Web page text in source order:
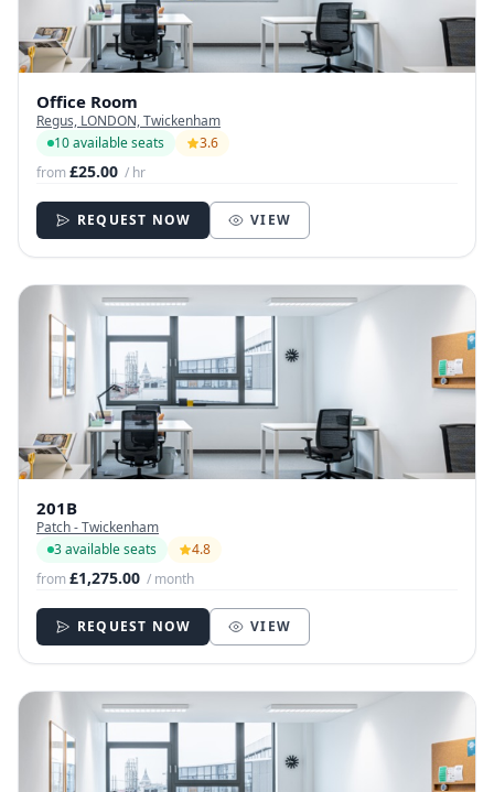
Office Room
Regus, LONDON, Twickenham
10 available seats
3.6
from£25.00 / hr
REQUEST NOW VIEW
201B
Patch - Twickenham
3 available seats
4.8
from£1,275.00 / month
REQUEST NOW VIEW